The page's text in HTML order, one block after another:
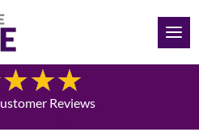
387-1499
Reviews